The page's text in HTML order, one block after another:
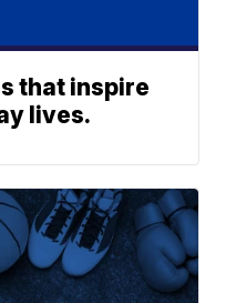
that inspire
lives.